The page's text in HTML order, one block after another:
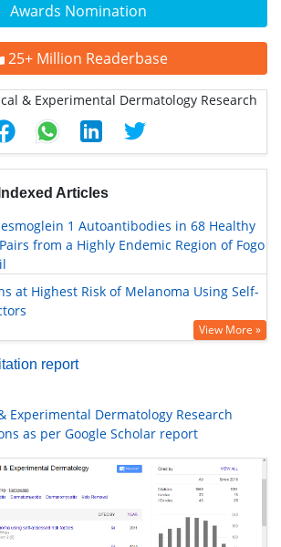
Awards Nomination
25+ Million Readerbase
Articles
1 Autoantibodies in 68 Healthy
from a Highly Endemic Region of Fogo
at Highest Risk of Melanoma Using Self-
View More »
report
Experimental Dermatology Research
as per Google Scholar report